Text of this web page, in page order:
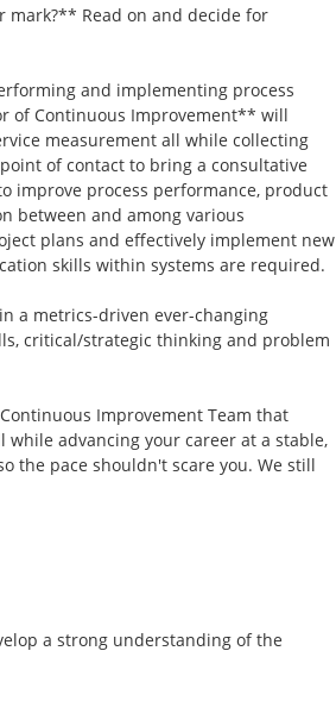
mark?** Read on and decide for
and implementing process
of Continuous Improvement** will
measurement all while collecting
of contact to bring a consultative
improve process performance, product
between and among various
plans and effectively implement new
skills within systems are required.
a metrics-driven ever-changing
critical/strategic thinking and problem
Improvement Team that
while advancing your career at a stable,
the pace shouldn't scare you. We still
a strong understanding of the